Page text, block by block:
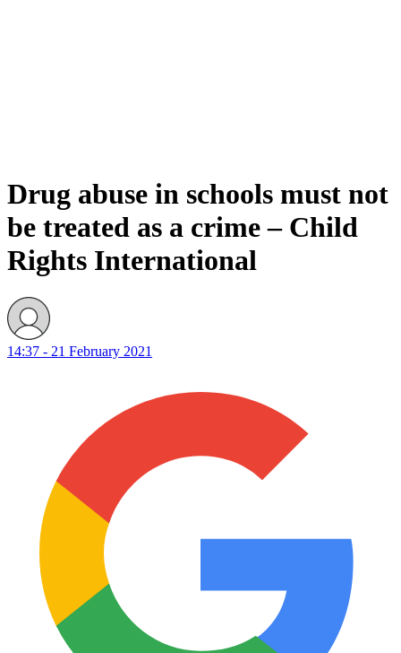
Drug abuse in schools must not
be treated as a crime – Child
Rights International
14:37 - 21 February 2021